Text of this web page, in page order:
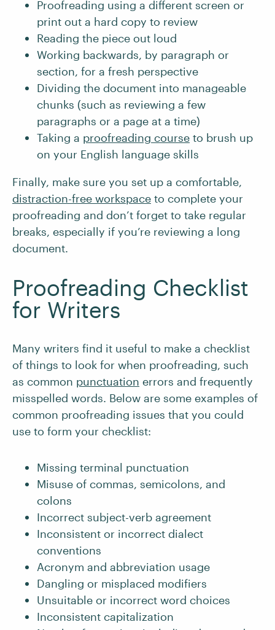
Proofreading using a different screen or
print out a hard copy to review
Reading the piece out loud
Working backwards, by paragraph or
section, for a fresh perspective
Dividing the document into manageable
chunks (such as reviewing a few
paragraphs or a page at a time)
Taking a proofreading course to brush up
on your English language skills
Finally, make sure you set up a comfortable,
distraction-free workspace to complete your
proofreading and don’t forget to take regular
breaks, especially if you’re reviewing a long
document.
Proofreading Checklist
for Writers
Many writers find it useful to make a checklist
of things to look for when proofreading, such
as common punctuation errors and frequently
misspelled words. Below are some examples of
common proofreading issues that you could
use to form your checklist:
Missing terminal punctuation
Misuse of commas, semicolons, and
colons
Incorrect subject-verb agreement
Inconsistent or incorrect dialect
conventions
Acronym and abbreviation usage
Dangling or misplaced modifiers
Unsuitable or incorrect word choices
Inconsistent capitalization